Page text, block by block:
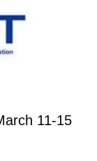
11-15